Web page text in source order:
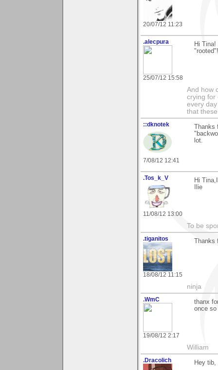
20/07/12 11:23
.alecpura
25/07/12 15:58
Hi
And how
crying for
every
that
::dknotek
7/08/12 12:41
lot.
.Tos_k_V
11/08/12 13:00
Hi
Ilie
To be
.tiganitos
18/08/12 11:15
ninja
.WmC
19/08/12 2:17
thanx
once
William
.Dracolich Hey